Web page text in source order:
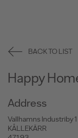
BACK TO LIST
Happy
Address
Vallhamns Industriby 1
KÅLLEKÄRR